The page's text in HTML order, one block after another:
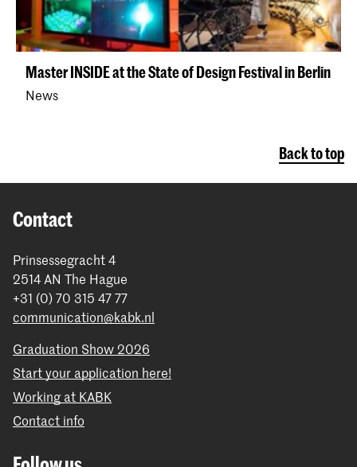
Master INSIDE at the State of Design Festival in Berlin
News
Back to top
Contact
Prinsessegracht 4
2514 AN The Hague
+31 (0) 70 315 47 77
communication@kabk.nl
Graduation Show 2026
Start your application here!
Working at KABK
Contact info